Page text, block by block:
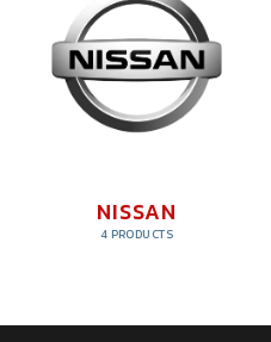
NISSAN
4 PRODUCTS